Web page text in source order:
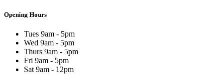
Opening Hours
Tues 9am - 5pm
Wed 9am - 5pm
Thurs 9am - 5pm
Fri 9am - 5pm
Sat 9am - 12pm